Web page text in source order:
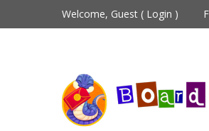
Welcome, Guest ( Login )